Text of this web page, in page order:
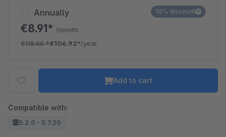
Annually
€8.91* /month
€118.80*€106.92*/year
10% discount
Add to cart
Compatible with:
5.2.0 - 5.7.20